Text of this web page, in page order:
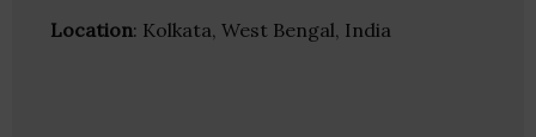
Location: Kolkata, West Bengal, India